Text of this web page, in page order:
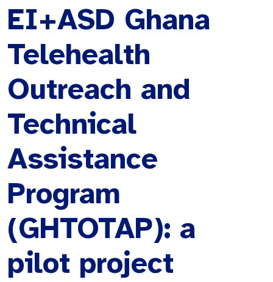
EI+ASD Ghana
Telehealth
Outreach and
Technical
Assistance
Program
(GHTOTAP): a
pilot project